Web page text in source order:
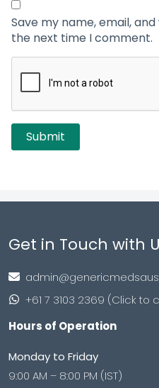
Save my name, email,
the next time I comment.
Get in Touch with
+61 7 3103 2369 (Click to
Hours of Operation
Monday to Friday
9:00 AM – 8:00 PM (IST)